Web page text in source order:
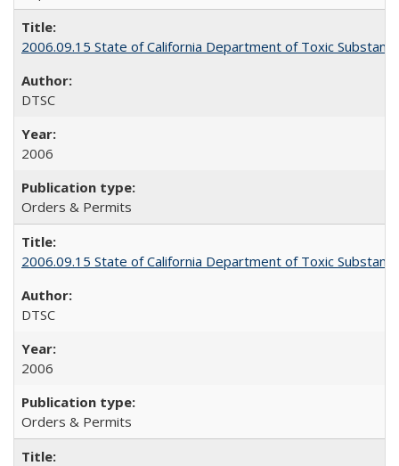
2006.09.15 State of California Department of Toxic
DTSC
2006
Orders & Permits
2006.09.15 State of California Department of Toxic
DTSC
2006
Orders & Permits